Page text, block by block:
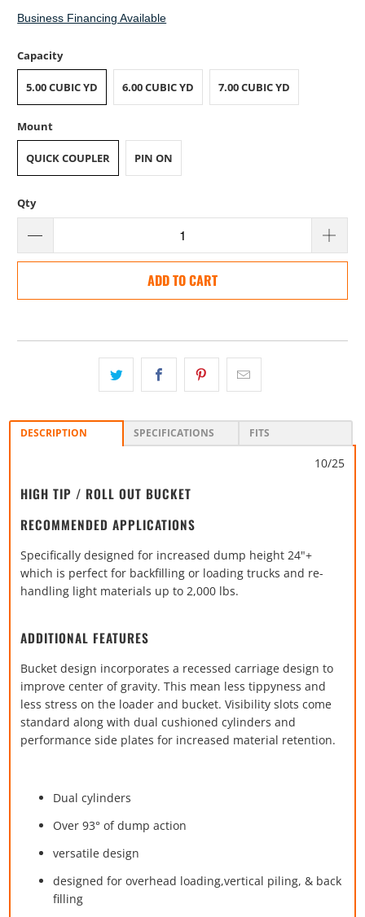
Business Financing Available
Capacity
5.00 CUBIC YD 6.00 CUBIC YD 7.00 CUBIC YD
Mount
QUICK COUPLER PIN ON
Qty
ADD TO CART
DESCRIPTION SPECIFICATIONS FITS
10/25
HIGH TIP / ROLL OUT BUCKET
RECOMMENDED APPLICATIONS
Specifically designed for increased dump height 24"+
which is perfect for backfilling or loading trucks and re-
handling light materials up to 2,000 lbs.
ADDITIONAL FEATURES
Bucket design incorporates a recessed carriage design to
improve center of gravity. This mean less tippyness and
less stress on the loader and bucket. Visibility slots come
standard along with dual cushioned cylinders and
performance side plates for increased material retention.
Dual cylinders
Over 93° of dump action
versatile design
designed for overhead loading,vertical piling, & back
filling